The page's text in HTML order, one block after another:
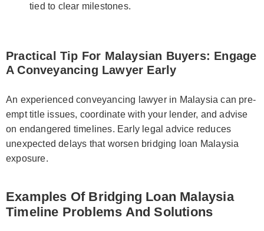
tied to clear milestones.
Practical Tip For Malaysian Buyers: Engage
A Conveyancing Lawyer Early
An experienced conveyancing lawyer in Malaysia can pre-
empt title issues, coordinate with your lender, and advise
on endangered timelines. Early legal advice reduces
unexpected delays that worsen bridging loan Malaysia
exposure.
Examples Of Bridging Loan Malaysia
Timeline Problems And Solutions